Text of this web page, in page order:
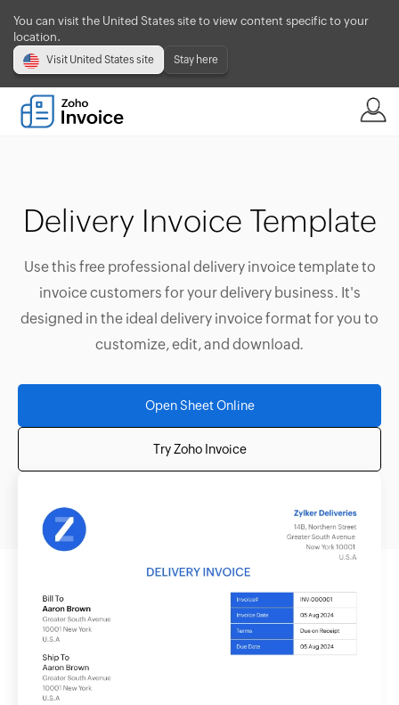
You can visit the United States site to view content specific to your
location.
Visit United States site Stay here
Delivery Invoice Template
Use this free professional delivery invoice template to
invoice customers for your delivery business. It's
designed in the ideal delivery invoice format for you to
customize, edit, and download.
Open Sheet Online
Try Zoho Invoice